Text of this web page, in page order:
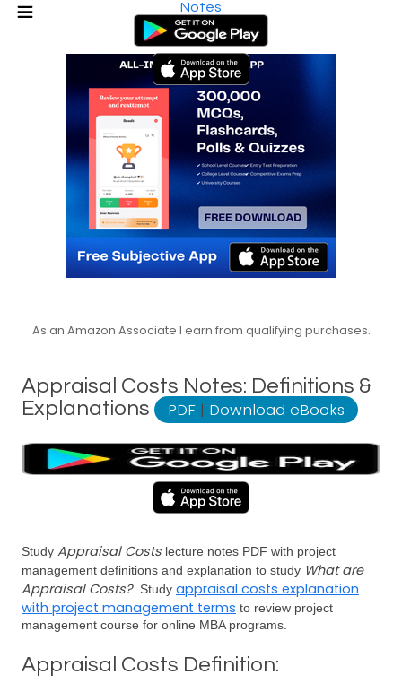
Notes
As an Amazon Associate I earn from qualifying purchases.
Appraisal Costs Notes: Definitions &
Explanations
PDF | Download eBooks
Study Appraisal Costs lecture notes PDF with project
management definitions and explanation to study What are
Appraisal Costs?. Study appraisal costs explanation
with project management terms to review project
management course for online MBA programs.
Appraisal Costs Definition: